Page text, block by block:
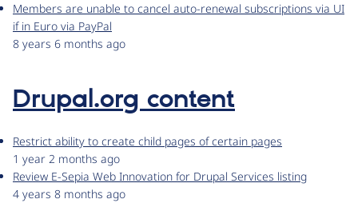
Members are unable to cancel auto-renewal subscriptions via UI
if in Euro via PayPal
8 years 6 months ago
Drupal.org content
Restrict ability to create child pages of certain pages
1 year 2 months ago
Review E-Sepia Web Innovation for Drupal Services listing
4 years 8 months ago